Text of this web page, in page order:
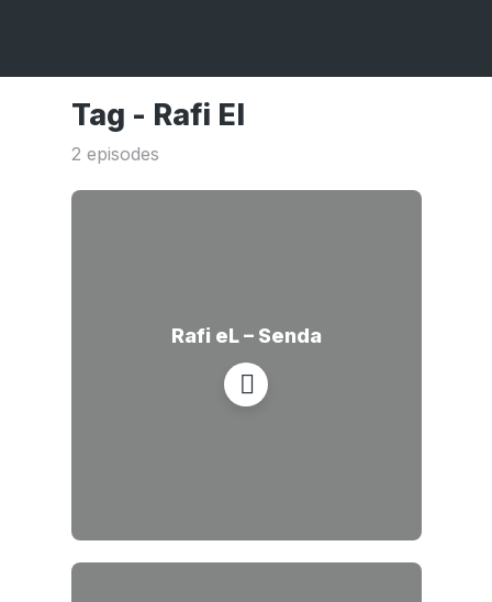
Tag - Rafi El
2 episodes
Rafi eL – Senda